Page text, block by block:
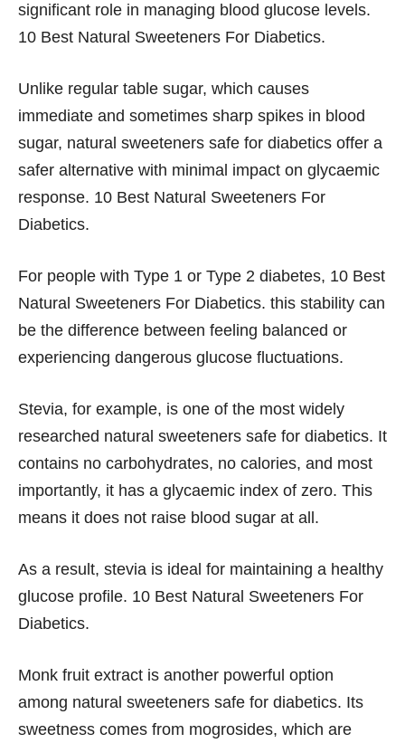
significant role in managing blood glucose levels.
10 Best Natural Sweeteners For Diabetics.
Unlike regular table sugar, which causes
immediate and sometimes sharp spikes in blood
sugar, natural sweeteners safe for diabetics offer a
safer alternative with minimal impact on glycaemic
response. 10 Best Natural Sweeteners For
Diabetics.
For people with Type 1 or Type 2 diabetes, 10 Best
Natural Sweeteners For Diabetics. this stability can
be the difference between feeling balanced or
experiencing dangerous glucose fluctuations.
Stevia, for example, is one of the most widely
researched natural sweeteners safe for diabetics. It
contains no carbohydrates, no calories, and most
importantly, it has a glycaemic index of zero. This
means it does not raise blood sugar at all.
As a result, stevia is ideal for maintaining a healthy
glucose profile. 10 Best Natural Sweeteners For
Diabetics.
Monk fruit extract is another powerful option
among natural sweeteners safe for diabetics. Its
sweetness comes from mogrosides, which are